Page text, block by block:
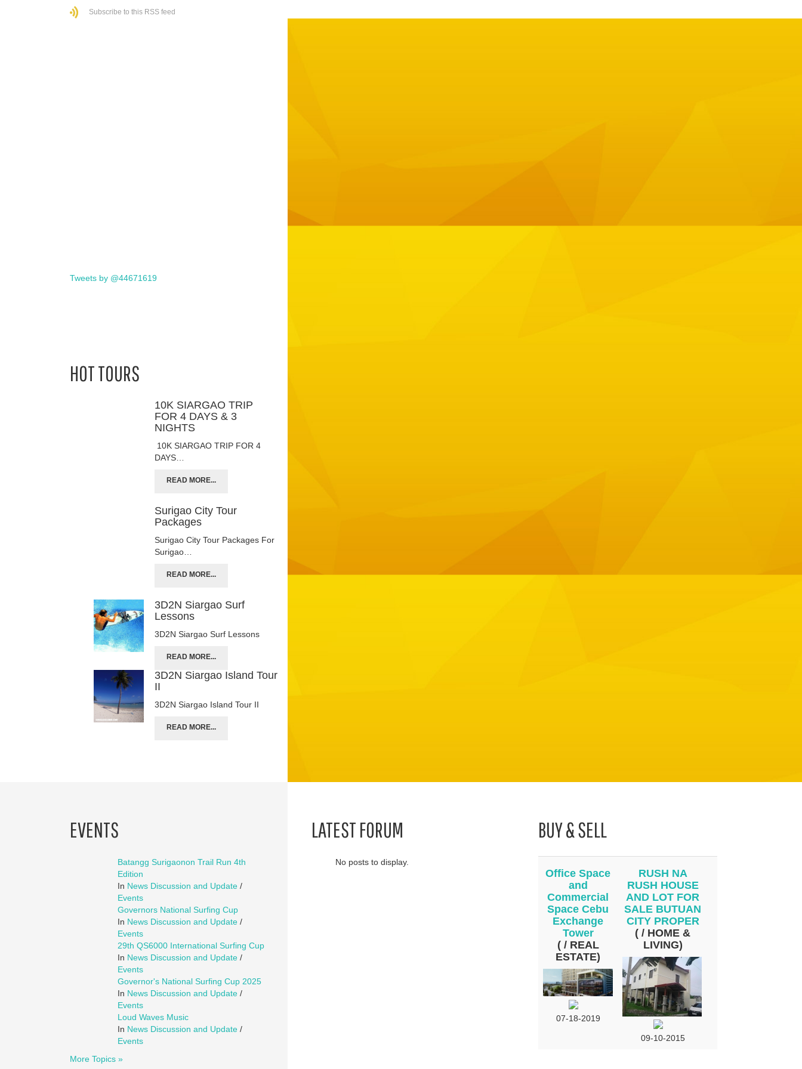
Subscribe to this RSS feed
Tweets by @44671619
HOT TOURS
10K SIARGAO TRIP
FOR 4 DAYS & 3
NIGHTS
10K SIARGAO TRIP FOR 4
DAYS…
READ MORE...
Surigao City Tour
Packages
Surigao City Tour Packages For
Surigao…
READ MORE...
3D2N Siargao Surf
Lessons
3D2N Siargao Surf Lessons
READ MORE...
3D2N Siargao Island Tour
II
3D2N Siargao Island Tour II
READ MORE...
EVENTS
Batangg Surigaonon Trail Run 4th
Edition
In News Discussion and Update /
Events
Governors National Surfing Cup
In News Discussion and Update /
Events
29th QS6000 International Surfing Cup
In News Discussion and Update /
Events
Governor's National Surfing Cup 2025
In News Discussion and Update /
Events
Loud Waves Music
In News Discussion and Update /
Events
More Topics »
LATEST FORUM
No posts to display.
BUY & SELL
Office Space
and
Commercial
Space Cebu
Exchange
Tower
( / REAL
ESTATE)
07-18-2019
RUSH NA
RUSH HOUSE
AND LOT FOR
SALE BUTUAN
CITY PROPER
( / HOME &
LIVING)
09-10-2015